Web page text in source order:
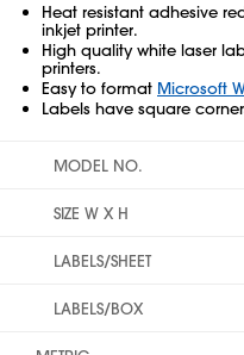
Heat resistant adhesive
inkjet printer.
High quality white laser
printers.
Easy to format Microsoft
Labels have square
MODEL NO.
SIZE W X H
LABELS/SHEET
LABELS/BOX